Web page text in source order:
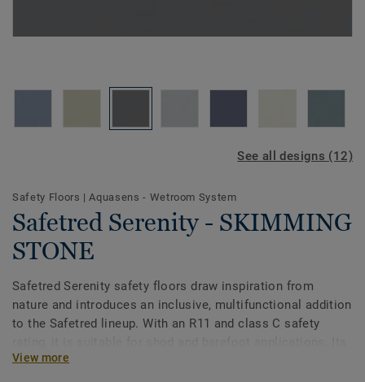
See all designs (12)
Safety Floors |Aquasens - Wetroom System
Safetred Serenity - SKIMMING
STONE
Safetred Serenity safety floors draw inspiration from
nature and introduces an inclusive, multifunctional addition
to the Safetred lineup. With an R11 and class C safety
serene palette, accredited by DSDC, perfectly complements
View more